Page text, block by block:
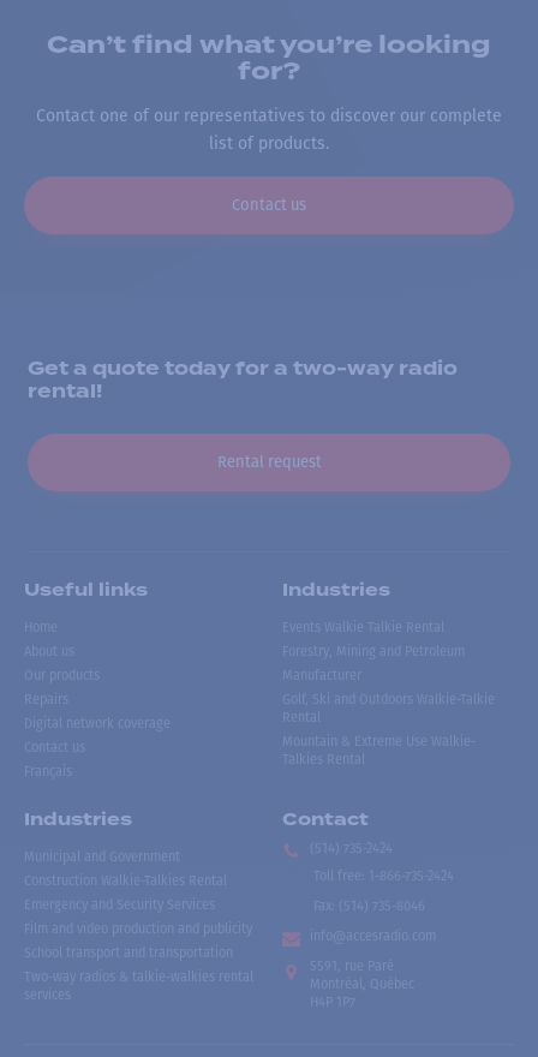
Can’t find what you’re looking
for?
Contact one of our representatives to discover our complete
list of products.
Contact us
Get a quote today for a two-way radio
rental!
Rental request
Useful links
Home
About us
Our products
Repairs
Digital network coverage
Contact us
Français
Industries
Events Walkie Talkie Rental
Forestry, Mining and Petroleum
Manufacturer
Golf, Ski and Outdoors Walkie-Talkie
Rental
Mountain & Extreme Use Walkie-
Talkies Rental
Industries
Municipal and Government
Construction Walkie-Talkies Rental
Emergency and Security Services
Film and video production and publicity
School transport and transportation
Two-way radios & talkie-walkies rental
services
Contact
(514) 735-2424
Toll free
1-866-735-2424
Fax:
(514) 735-8046
info@accesradio.com
5591, rue Paré
Montréal, Québec
H4P 1P7